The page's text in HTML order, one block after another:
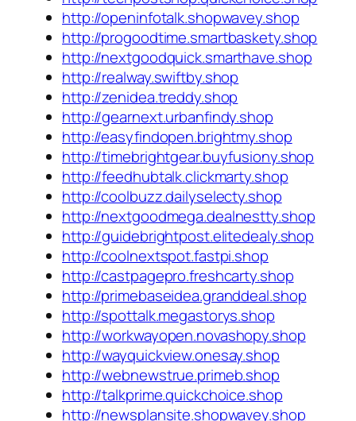
http://openinfotalk.shopwavey.shop
http://progoodtime.smartbaskety.shop
http://nextgoodquick.smarthave.shop
http://realway.swiftby.shop
http://zenidea.treddy.shop
http://gearnext.urbanfindy.shop
http://easyfindopen.brightmy.shop
http://timebrightgear.buyfusiony.shop
http://feedhubtalk.clickmarty.shop
http://coolbuzz.dailyselecty.shop
http://nextgoodmega.dealnestty.shop
http://guidebrightpost.elitedealy.shop
http://coolnextspot.fastpi.shop
http://castpagepro.freshcarty.shop
http://primebaseidea.granddeal.shop
http://spottalk.megastorys.shop
http://workwayopen.novashopy.shop
http://wayquickview.onesay.shop
http://webnewstrue.primeb.shop
http://talkprime.quickchoice.shop
http://newsplansite.shopwavey.shop